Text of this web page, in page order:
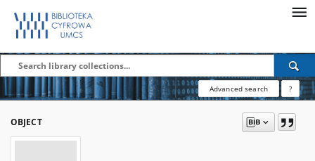
Advanced search ?
OBJECT